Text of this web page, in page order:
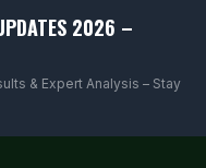
2026 –
& Expert Analysis – Stay